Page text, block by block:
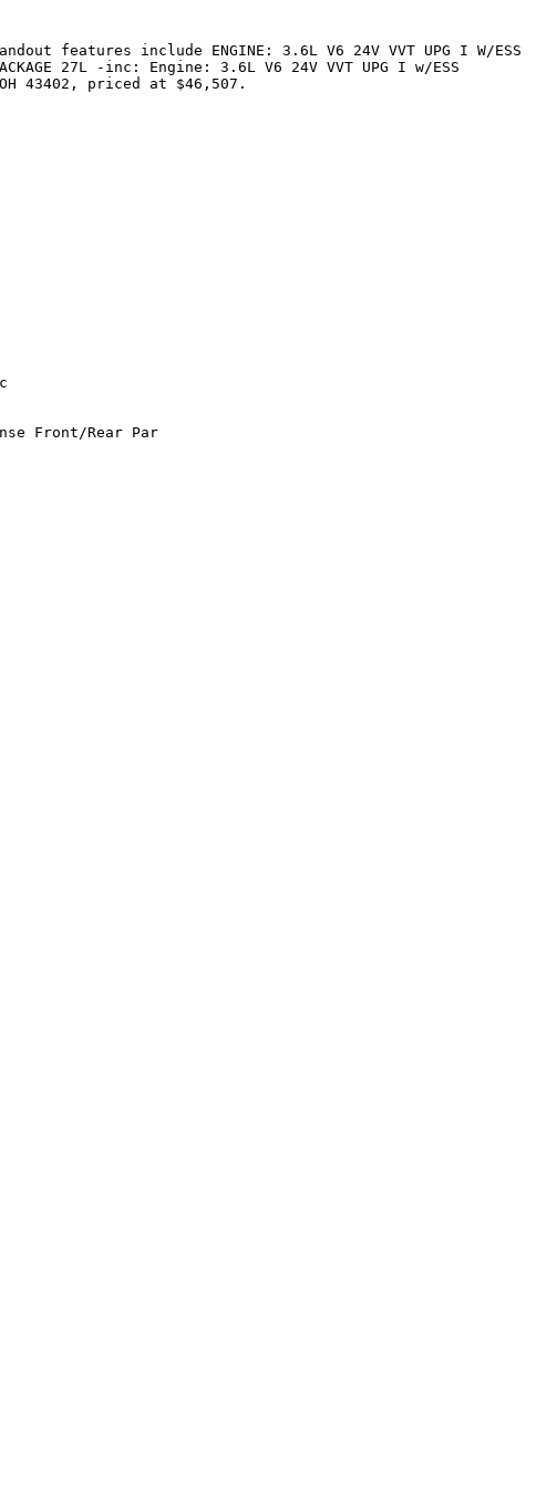
features include ENGINE: 3.6L V6 24V VVT UPG I W/ESS
PACKAGE 27L -inc: Engine: 3.6L V6 24V VVT UPG I w/ESS
43402, priced at $46,507.
Front/Rear Par